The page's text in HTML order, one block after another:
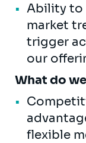
Ability to
market
trigger
our
What do
flexible